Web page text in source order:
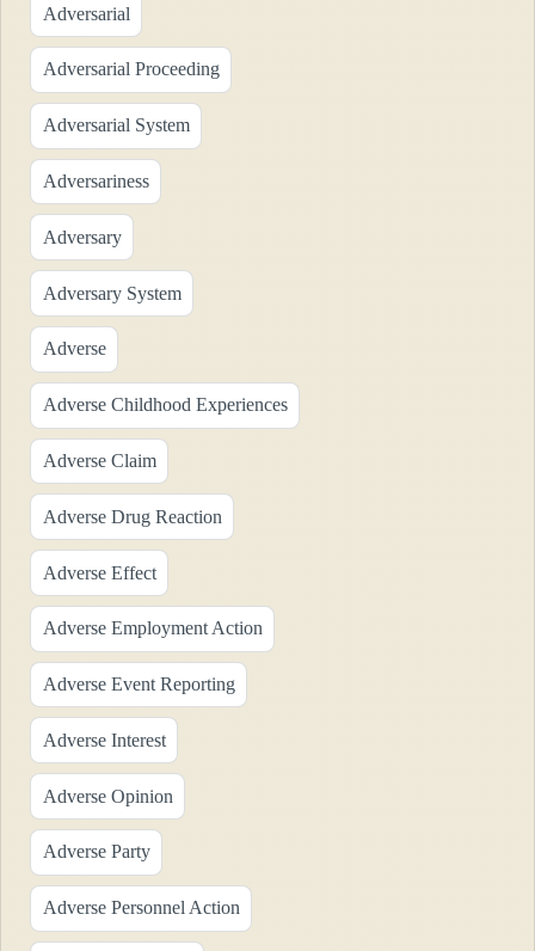
Adversarial
Adversarial Proceeding
Adversarial System
Adversariness
Adversary
Adversary System
Adverse
Adverse Childhood Experiences
Adverse Claim
Adverse Drug Reaction
Adverse Effect
Adverse Employment Action
Adverse Event Reporting
Adverse Interest
Adverse Opinion
Adverse Party
Adverse Personnel Action